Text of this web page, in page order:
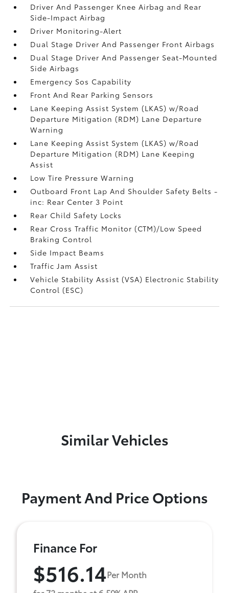
Driver And Passenger Knee Airbag and Rear
Side-Impact Airbag
Driver Monitoring-Alert
Dual Stage Driver And Passenger Front Airbags
Dual Stage Driver And Passenger Seat-Mounted
Side Airbags
Emergency Sos Capability
Front And Rear Parking Sensors
Lane Keeping Assist System (LKAS) w/Road
Departure Mitigation (RDM) Lane Departure
Warning
Lane Keeping Assist System (LKAS) w/Road
Departure Mitigation (RDM) Lane Keeping
Assist
Low Tire Pressure Warning
Outboard Front Lap And Shoulder Safety Belts -
inc: Rear Center 3 Point
Rear Child Safety Locks
Rear Cross Traffic Monitor (CTM)/Low Speed
Braking Control
Side Impact Beams
Traffic Jam Assist
Vehicle Stability Assist (VSA) Electronic Stability
Control (ESC)
Similar Vehicles
Payment And Price Options
Finance For
$516.14Per Month